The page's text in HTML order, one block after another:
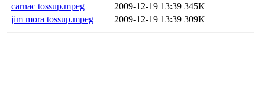
carnac tossup.mpeg
2009-12-19 13:39 345K
jim mora tossup.mpeg
2009-12-19 13:39 309K